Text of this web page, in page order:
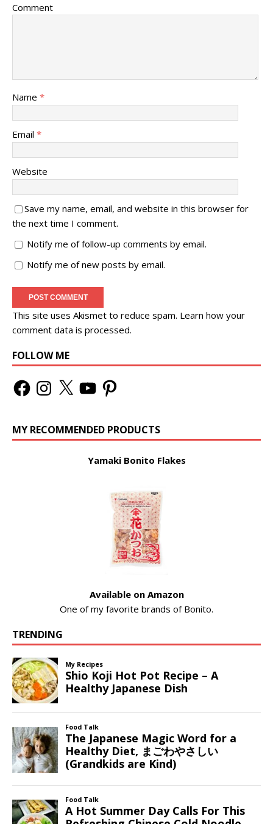
Comment
Name *
Email *
Website
Save my name, email, and website in this browser for
the next time I comment.
Notify me of follow-up comments by email.
Notify me of new posts by email.
This site uses Akismet to reduce spam. Learn how your
comment data is processed.
FOLLOW ME
MY RECOMMENDED PRODUCTS
Yamaki Bonito Flakes
Available on Amazon
One of my favorite brands of Bonito.
TRENDING